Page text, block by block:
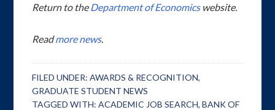
Return to the Department of Economicswebsite.
Readmore news.
FILED UNDER:AWARDS & RECOGNITION,
GRADUATE STUDENT NEWS
TAGGED WITH:ACADEMIC JOB SEARCH,BANK OF